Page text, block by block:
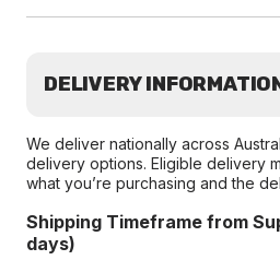
DELIVERY
We deliver nationally across
delivery options. Eligible delivery
what you’re purchasing and the
Shipping Timeframe from
days)